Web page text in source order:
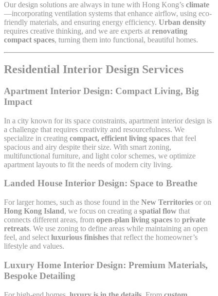
Our design solutions are always in tune with Hong Kong’s climate
—incorporating ventilation systems that enhance airflow, using eco-
friendly materials, and ensuring energy efficiency. Urban density
requires creative thinking, and we are experts at renovating
compact spaces, turning them into functional, beautiful homes.
Residential Interior Design Services
Apartment Interior Design: Compact Living, Big
Impact
In a city known for its space constraints, apartment interior design is
a challenge that requires creativity and resourcefulness. We
specialize in creating compact, efficient living spaces that feel
spacious and airy despite their size. With smart zoning,
multifunctional furniture, and light color schemes, we optimize
apartment layouts to fit the needs of modern city living.
Landed House Interior Design: Space to Breathe
For larger homes, such as those found in the New Territories or on
Hong Kong Island, we focus on creating a spatial flow that
connects different areas, from open-plan living spaces to private
retreats. We use zoning to define areas while maintaining an open
feel, and select luxurious finishes that reflect the homeowner’s
lifestyle and values.
Luxury Home Interior Design: Premium Materials,
Bespoke Detailing